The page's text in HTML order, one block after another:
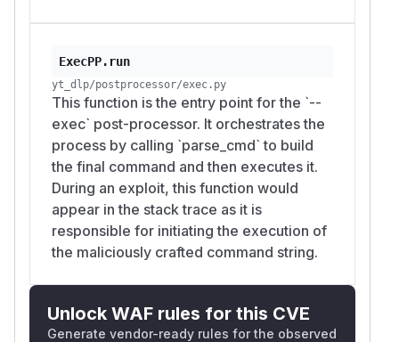
'title': f'video; touch
            'filepath': 'video.mp4'
        }
ydl = YoutubeDL({'verbose':
        try:
print(f"[*] Payload Title:
print("[*] Executing: echo
# Use the REAL Popen to
import
original_popen_ref =
ExecPP.run
yt_dlp/postprocessor/exec.py
This function is the entry point for the `--
exec` post-processor. It orchestrates the
process by calling `parse_cmd` to build
the final command and then executes it.
During an exploit, this function would
appear in the stack trace as it is
responsible for initiating the execution of
the maliciously crafted command string.
Unlock WAF rules for this CVE
Generate vendor-ready rules for the observed